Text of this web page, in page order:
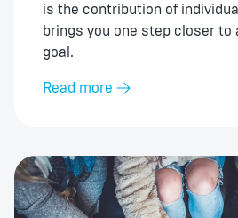
is the contribution of
brings you one step closer to
goal.
Read more